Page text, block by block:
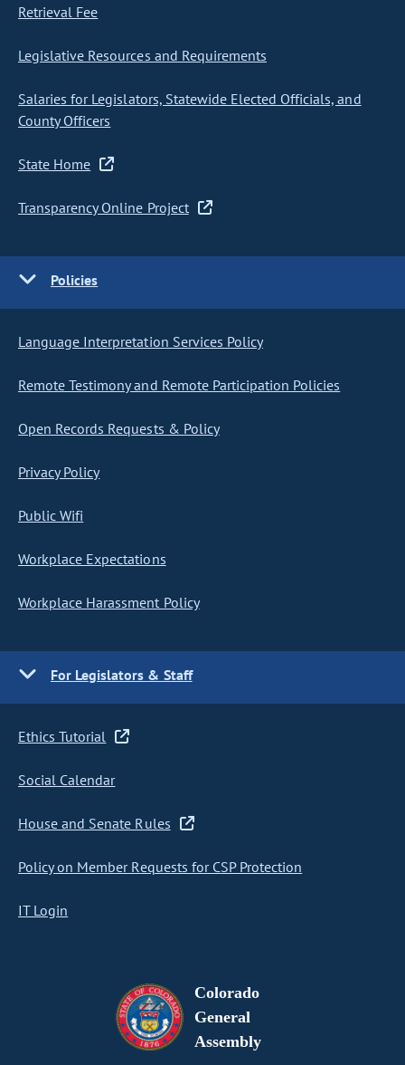
Retrieval Fee
Legislative Resources and Requirements
Salaries for Legislators, Statewide Elected Officials, and
County Officers
State Home
Transparency Online Project
Policies
Language Interpretation Services Policy
Remote Testimony and Remote Participation Policies
Open Records Requests & Policy
Privacy Policy
Public Wifi
Workplace Expectations
Workplace Harassment Policy
For Legislators & Staff
Ethics Tutorial
Social Calendar
House and Senate Rules
Policy on Member Requests for CSP Protection
IT Login
Colorado
General
Assembly